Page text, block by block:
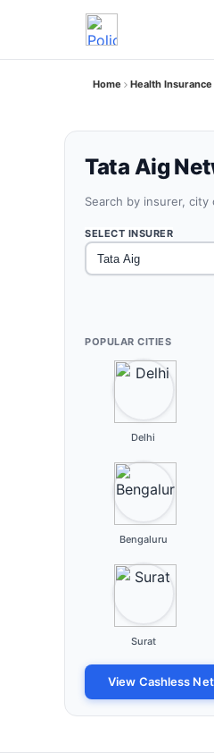
Home Health Insurance
Tata Aig
Search by insurer,
SELECT INSURER
POPULAR CITIES
Delhi
Bengaluru
Surat
View Cashless